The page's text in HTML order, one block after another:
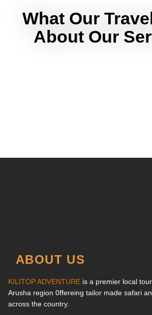
What Our
About Our
ABOUT US
KILITOP ADVENTURE is a premier local
Arusha region 0ffereing tailor made safari
across the country.